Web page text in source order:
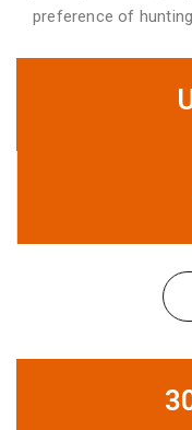
preference of